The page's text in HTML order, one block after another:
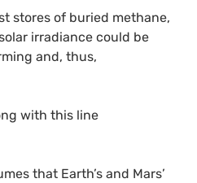
stores of buried methane,
irradiance could be
and, thus,
with this line
that Earth’s and Mars’